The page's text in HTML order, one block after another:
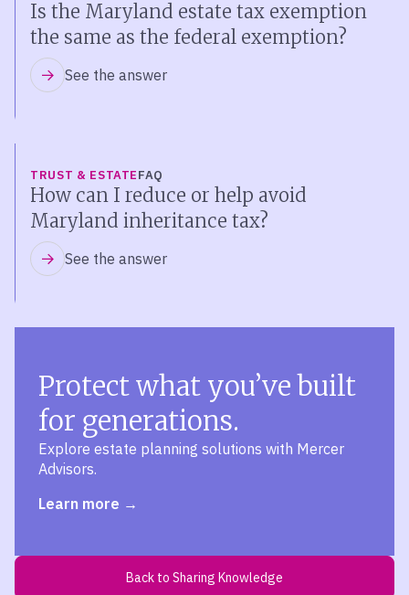
Is the Maryland estate tax exemption
the same as the federal exemption?
See the answer
TRUST & ESTATEFAQ
How can I reduce or help avoid
Maryland inheritance tax?
See the answer
Protect what you’ve built
for generations.
Explore estate planning solutions with Mercer
Advisors.
Learn more
Back to Sharing Knowledge